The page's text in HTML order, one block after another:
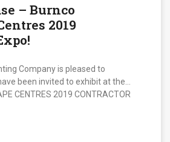
– Burnco
2019
Company is pleased to
been invited to exhibit at the…
CENTRES 2019 CONTRACTOR